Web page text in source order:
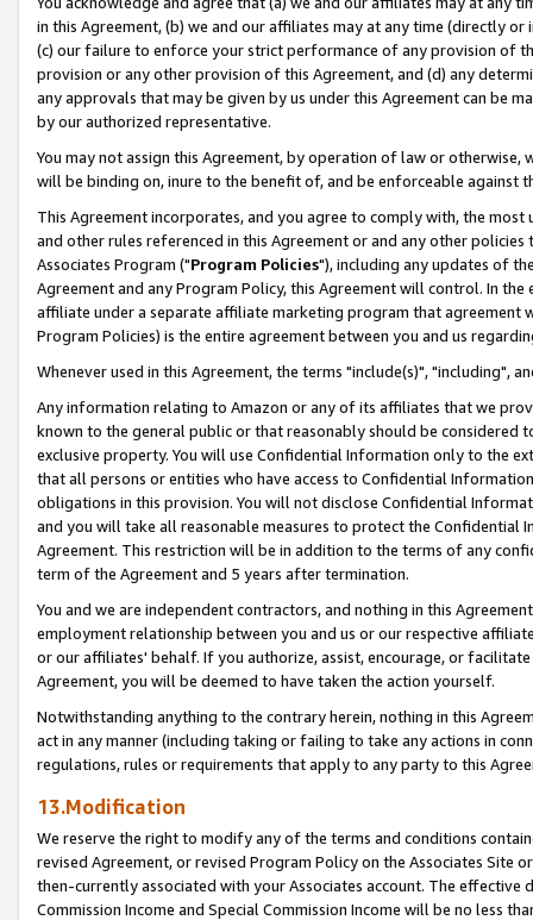
in this Agreement, (b) we and our affiliates may at any time (directly
(c) our failure to enforce your strict performance of any provision of
provision or any other provision of this Agreement, and (d) any
any approvals that may be given by us under this Agreement can be
by our authorized representative.
You may not assign this Agreement, by operation of law or
will be binding on, inure to the benefit of, and be enforceable against
This Agreement incorporates, and you agree to comply with, the
and other rules referenced in this Agreement or and any other
Associates Program ("Program Policies"), including any updates of
Agreement and any Program Policy, this Agreement will control. In
affiliate under a separate affiliate marketing program that agreement
Program Policies) is the entire agreement between you and us
Whenever used in this Agreement, the terms "include(s)", "including",
Any information relating to Amazon or any of its affiliates that we
known to the general public or that reasonably should be considered
exclusive property. You will use Confidential Information only to the
that all persons or entities who have access to Confidential
obligations in this provision. You will not disclose Confidential
and you will take all reasonable measures to protect the Confidential
Agreement. This restriction will be in addition to the terms of any
term of the Agreement and 5 years after termination.
You and we are independent contractors, and nothing in this
employment relationship between you and us or our respective
or our affiliates' behalf. If you authorize, assist, encourage, or
Agreement, you will be deemed to have taken the action yourself.
Notwithstanding anything to the contrary herein, nothing in this
act in any manner (including taking or failing to take any actions in
regulations, rules or requirements that apply to any party to this
13.Modification
We reserve the right to modify any of the terms and conditions
revised Agreement, or revised Program Policy on the Associates
then-currently associated with your Associates account. The
Commission Income and Special Commission Income will be no less